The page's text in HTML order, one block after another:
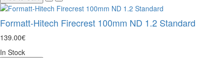
Formatt-Hitech Firecrest 100mm ND 1.2 Standard
139.00€
In Stock